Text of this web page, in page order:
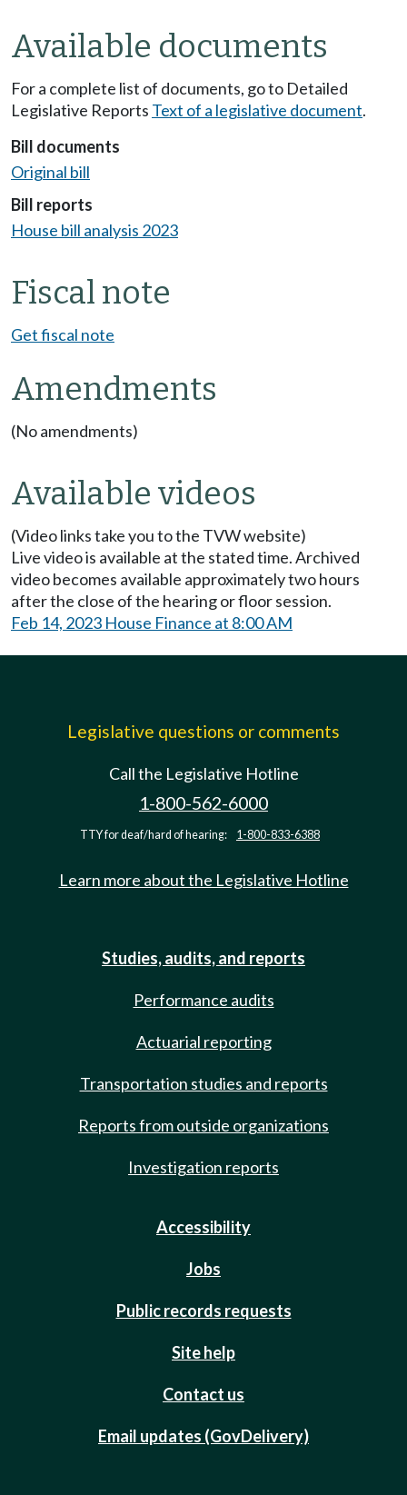
Available documents
For a complete list of documents, go to Detailed
Legislative Reports Text of a legislative document.
Bill documents
Original bill
Bill reports
House bill analysis 2023
Fiscal note
Get fiscal note
Amendments
(No amendments)
Available videos
(Video links take you to the TVW website)
Live video is available at the stated time. Archived
video becomes available approximately two hours
after the close of the hearing or floor session.
Feb 14, 2023 House Finance at 8:00 AM
Legislative questions or comments
Call the Legislative Hotline
1-800-562-6000
TTY for deaf/hard of hearing: 1-800-833-6388
Learn more about the Legislative Hotline
Studies, audits, and reports
Performance audits
Actuarial reporting
Transportation studies and reports
Reports from outside organizations
Investigation reports
Accessibility
Jobs
Public records requests
Site help
Contact us
Email updates (GovDelivery)